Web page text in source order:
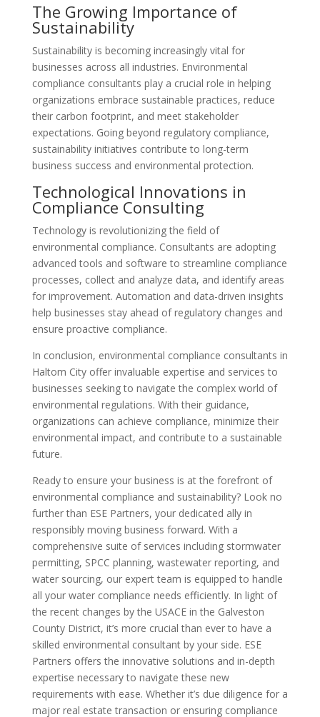
The Growing Importance of
Sustainability
Sustainability is becoming increasingly vital for
businesses across all industries. Environmental
compliance consultants play a crucial role in helping
organizations embrace sustainable practices, reduce
their carbon footprint, and meet stakeholder
expectations. Going beyond regulatory compliance,
sustainability initiatives contribute to long-term
business success and environmental protection.
Technological Innovations in
Compliance Consulting
Technology is revolutionizing the field of
environmental compliance. Consultants are adopting
advanced tools and software to streamline compliance
processes, collect and analyze data, and identify areas
for improvement. Automation and data-driven insights
help businesses stay ahead of regulatory changes and
ensure proactive compliance.
In conclusion, environmental compliance consultants in
Haltom City offer invaluable expertise and services to
businesses seeking to navigate the complex world of
environmental regulations. With their guidance,
organizations can achieve compliance, minimize their
environmental impact, and contribute to a sustainable
future.
Ready to ensure your business is at the forefront of
environmental compliance and sustainability? Look no
further than ESE Partners, your dedicated ally in
responsibly moving business forward. With a
comprehensive suite of services including stormwater
permitting, SPCC planning, wastewater reporting, and
water sourcing, our expert team is equipped to handle
all your water compliance needs efficiently. In light of
the recent changes by the USACE in the Galveston
County District, it’s more crucial than ever to have a
skilled environmental consultant by your side. ESE
Partners offers the innovative solutions and in-depth
expertise necessary to navigate these new
requirements with ease. Whether it’s due diligence for a
major real estate transaction or ensuring compliance